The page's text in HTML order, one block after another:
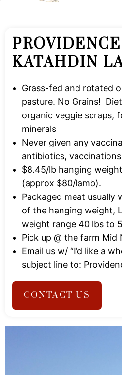
PROVIDENCE
KATAHDIN
Grass-fed and rotated
pasture. No Grains!
organic veggie scraps,
minerals
Never given any
antibiotics, vaccinations
$8.45/lb hanging
(approx $80/lamb).
Packaged meat usually
of the hanging weight,
weight range 40 lbs to
Pick up @ the farm Mid
Email us w/ “I’d like a
subject line to:
CONTACT US